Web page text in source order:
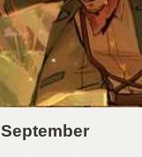
September